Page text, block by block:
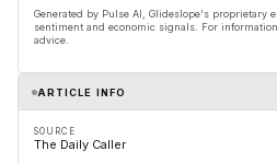
Generated by Pulse AI, Glideslope's proprietary
sentiment and economic signals. For
advice.
ARTICLE INFO
SOURCE
The Daily Caller